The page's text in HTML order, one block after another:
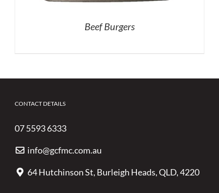
Beef Burgers
CONTACT DETAILS
07 5593 6333
info@gcfmc.com.au
64 Hutchinson St, Burleigh Heads, QLD, 4220